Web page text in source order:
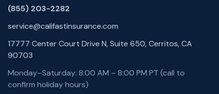
(855) 203-2282
service@califastinsurance.com
17777 Center Court Drive N, Suite 650, Cerritos, CA
90703
Monday–Saturday: 8:00 AM – 8:00 PM PT (call to
confirm holiday hours)